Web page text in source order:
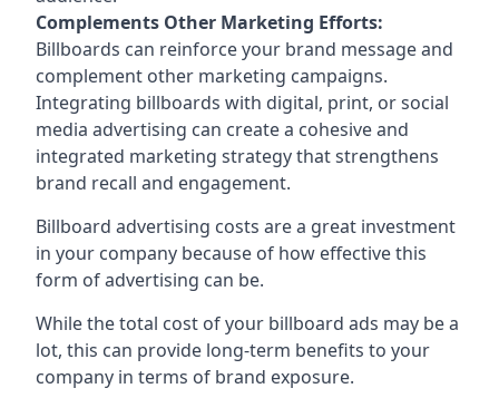
Complements Other Marketing Efforts:
Billboards can reinforce your brand message and
complement other marketing campaigns.
Integrating billboards with digital, print, or social
media advertising can create a cohesive and
integrated marketing strategy that strengthens
brand recall and engagement.
Billboard advertising costs are a great investment
in your company because of how effective this
form of advertising can be.
While the total cost of your billboard ads may be a
lot, this can provide long-term benefits to your
company in terms of brand exposure.